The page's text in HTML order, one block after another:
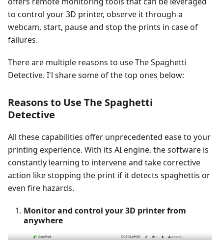
to control your 3D printer, observe it through a
webcam, start, pause and stop the prints in case of
failures.
There are multiple reasons to use The Spaghetti
Detective. I'l share some of the top ones below:
Reasons to Use The Spaghetti
Detective
All these capabilities offer unprecedented ease to your
printing experience. With its AI engine, the software is
constantly learning to intervene and take corrective
action like stopping the print if it detects spaghettis or
even fire hazards.
Monitor and control your 3D printer from
anywhere